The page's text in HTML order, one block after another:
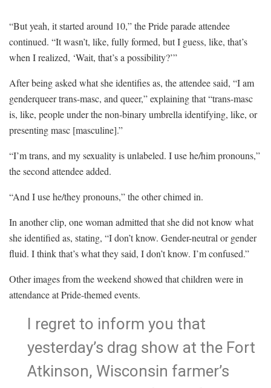
“But yeah, it started around 10,” the Pride parade attendee
continued. “It wasn’t, like, fully formed, but I guess, like, that’s
when I realized, ‘Wait, that’s a possibility?’”
After being asked what she identifies as, the attendee said, “I am
genderqueer trans-masc, and queer,” explaining that “trans-masc
is, like, people under the non-binary umbrella identifying, like, or
presenting masc [masculine].”
“I’m trans, and my sexuality is unlabeled. I use he/him pronouns,”
the second attendee added.
“And I use he/they pronouns,” the other chimed in.
In another clip, one woman admitted that she did not know what
she identified as, stating, “I don’t know. Gender-neutral or gender
fluid. I think that’s what they said, I don’t know. I’m confused.”
Other images from the weekend showed that children were in
attendance at Pride-themed events.
I regret to inform you that
yesterday’s drag show at the Fort
Atkinson, Wisconsin farmer’s